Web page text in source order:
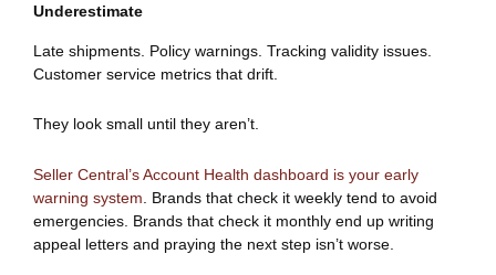
Underestimate
Late shipments. Policy warnings. Tracking validity issues.
Customer service metrics that drift.
They look small until they aren’t.
Seller Central’s Account Health dashboard is your early
warning system . Brands that check it weekly tend to avoid
emergencies. Brands that check it monthly end up writing
appeal letters and praying the next step isn’t worse.